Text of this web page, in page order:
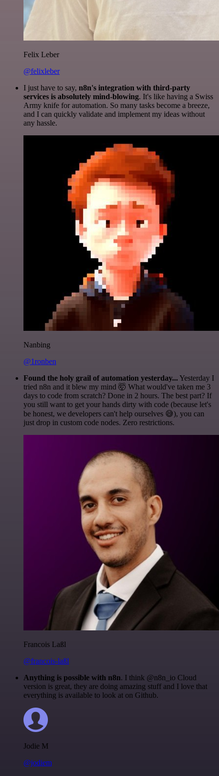
Felix Leber
@felixleber
I just have to say, n8n's integration with third-party
services is absolutely mind-blowing. It's like having a Swiss
Army knife for automation. So many tasks become a breeze,
and I can quickly validate and implement my ideas without
any hassle.
Nanbing
@1ronben
Found the holy grail of automation yesterday... Yesterday I
tried n8n and it blew my mind 🤯 What would've taken me 3
days to code from scratch? Done in 2 hours. The best part? If
you still want to get your hands dirty with code (because let's
be honest, we developers can't help ourselves 😅), you can
just drop in custom code nodes. Zero restrictions.
Francois Laßl
@francois-laßl
Anything is possible with n8n. I think @n8n_io Cloud
version is great, they are doing amazing stuff and I love that
everything is available to look at on Github.
Jodie M
@jodiem